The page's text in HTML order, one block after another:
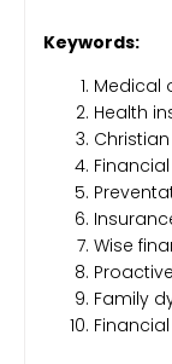
Keywords:
Medical
Health
Wise
Family